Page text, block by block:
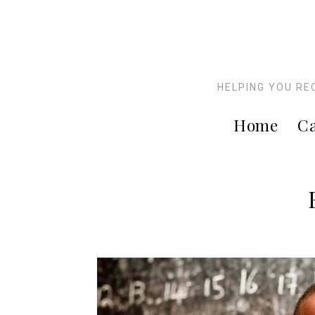
HELPING YOU
Home